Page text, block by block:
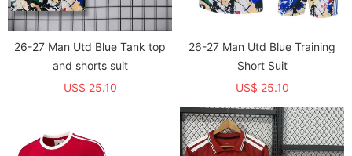
26-27 Man Utd Blue Tank top
and shorts suit
US$ 25.10
26-27 Man Utd Blue Training
Short Suit
US$ 25.10